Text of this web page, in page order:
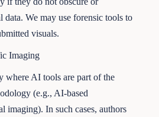
data. We may use forensic tools to
visuals.
Imaging
where AI tools are part of the
(e.g., AI-based
imaging). In such cases, authors